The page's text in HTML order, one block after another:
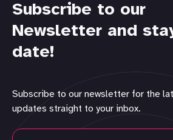
Subscribe to our
Newsletter and
date!
Subscribe to our newsletter for the
updates straight to your inbox.